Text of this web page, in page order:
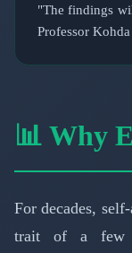
"The findings
Professor Kohda
📊 Why
For decades,
trait of a few